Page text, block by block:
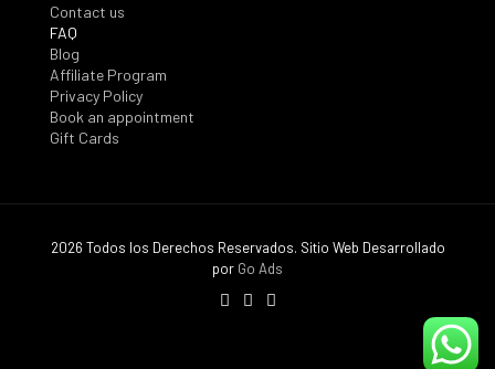
Contact us
FAQ
Blog
Affiliate Program
Privacy Policy
Book an appointment
Gift Cards
2026 Todos los Derechos Reservados. Sitio Web Desarrollado
por Go Ads